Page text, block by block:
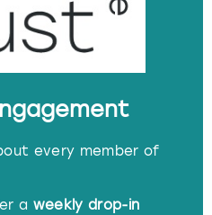
every member of
a weekly drop-in